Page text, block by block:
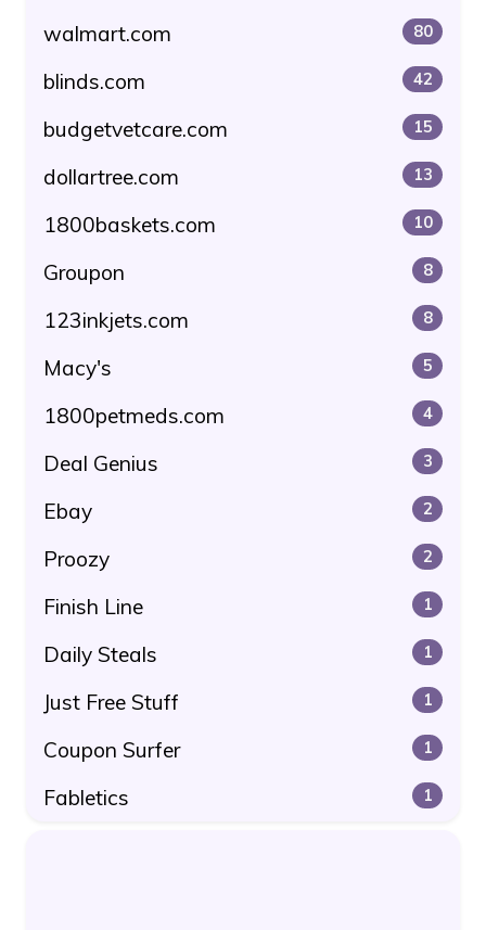
walmart.com 80
blinds.com 42
budgetvetcare.com 15
dollartree.com 13
1800baskets.com 10
Groupon 8
123inkjets.com 8
Macy's 5
1800petmeds.com 4
Deal Genius 3
Ebay 2
Proozy 2
Finish Line 1
Daily Steals 1
Just Free Stuff 1
Coupon Surfer 1
Fabletics 1